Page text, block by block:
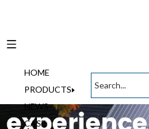
HOME
PRODUCTS
NEWS
CASE